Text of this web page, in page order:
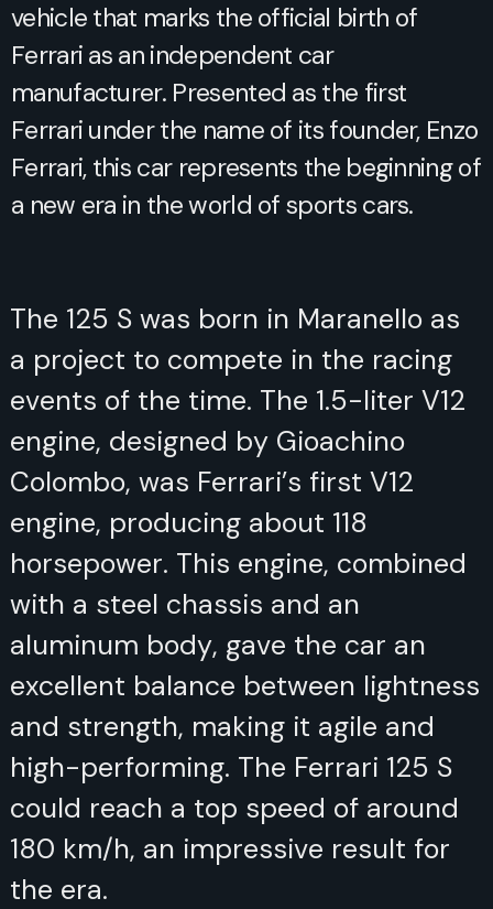
vehicle that marks the official birth of
Ferrari as an independent car
manufacturer. Presented as the first
Ferrari under the name of its founder, Enzo
Ferrari, this car represents the beginning of
a new era in the world of sports cars.
The 125 S was born in Maranello as
a project to compete in the racing
events of the time. The 1.5-liter V12
engine, designed by Gioachino
Colombo, was Ferrari’s first V12
engine, producing about 118
horsepower. This engine, combined
with a steel chassis and an
aluminum body, gave the car an
excellent balance between lightness
and strength, making it agile and
high-performing. The Ferrari 125 S
could reach a top speed of around
180 km/h, an impressive result for
the era.